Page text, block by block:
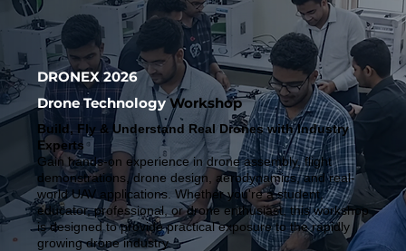
DRONEX 2026
Drone TechnologyWorkshop
Build, Fly & Understand Real Drones with Industry
Experts
Gain hands-on experience in drone assembly, flight
demonstrations, drone design, aerodynamics, and real-
world UAV applications. Whether you're a student,
educator, professional, or drone enthusiast, this workshop
is designed to provide practical exposure to the rapidly
growing drone industry.